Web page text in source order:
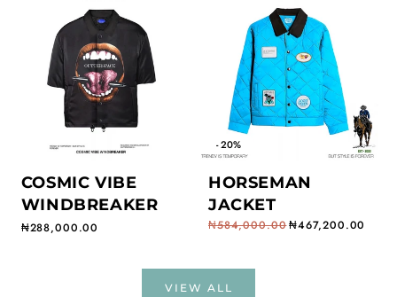
COSMIC VIBE
WINDBREAKER
Regular price
₦288,000.00
- 20%
HORSEMAN
JACKET
Regular price
₦584,000.00
Sale price ₦467,200.00
VIEW ALL